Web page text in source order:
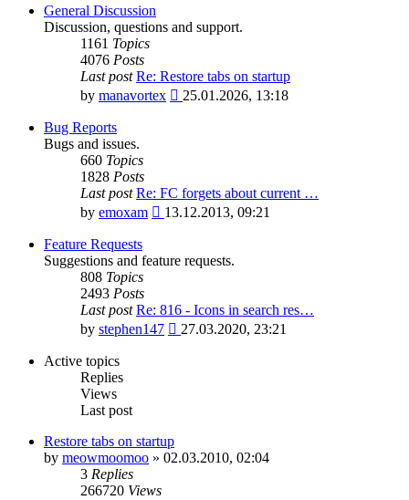
General Discussion
Discussion, questions and support.
1161 Topics
4076 Posts
Last post Re: Restore tabs on startup
by manavortex
View
25.01.2026, 13:18
Bug Reports
Bugs and issues.
660 Topics
1828 Posts
Last post Re: FC forgets about current …
by emoxam
View
post
13.12.2013, 09:21
Feature Requests
Suggestions and feature requests.
808 Topics
2493 Posts
Last post Re: 816 - Icons in search res…
by stephen147
View
27.03.2020, 23:21
Active topics
Replies
Views
Last post
Restore tabs on startup
by meowmoomoo » 02.03.2010, 02:04
3 Replies
266720 Views